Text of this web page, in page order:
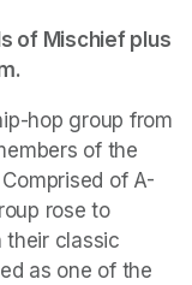
of Mischief plus
hop group from
of the
of A-
rose to
their classic
as one of the